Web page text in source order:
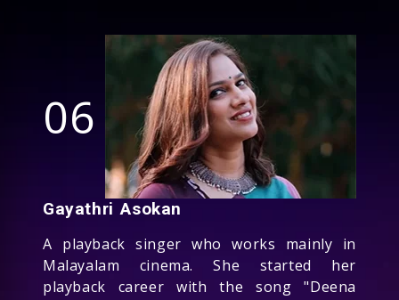
06
Gayathri Asokan
A playback singer who works mainly in
Malayalam cinema. She started her
playback career with the song "Deena